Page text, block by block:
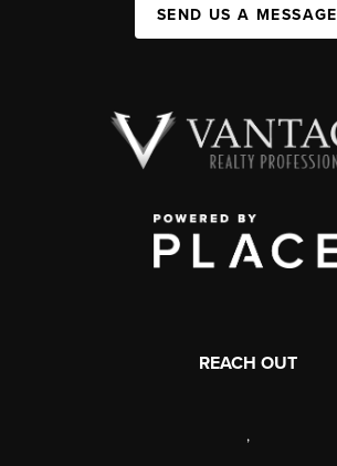
SEND US A MESSAGE
REACH OUT
,